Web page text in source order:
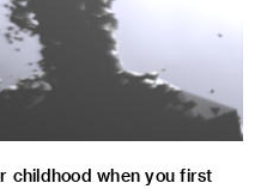
childhood when you first